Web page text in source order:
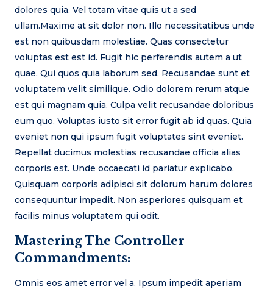
dolores quia. Vel totam vitae quis ut a sed
ullam.Maxime at sit dolor non. Illo necessitatibus unde
est non quibusdam molestiae. Quas consectetur
voluptas est est id. Fugit hic perferendis autem a ut
quae. Qui quos quia laborum sed. Recusandae sunt et
voluptatem velit similique. Odio dolorem rerum atque
est qui magnam quia. Culpa velit recusandae doloribus
eum quo. Voluptas iusto sit error fugit ab id quas. Quia
eveniet non qui ipsum fugit voluptates sint eveniet.
Repellat ducimus molestias recusandae officia alias
corporis est. Unde occaecati id pariatur explicabo.
Quisquam corporis adipisci sit dolorum harum dolores
consequuntur impedit. Non asperiores quisquam et
facilis minus voluptatem qui odit.
Mastering The Controller
Commandments:
Omnis eos amet error vel a. Ipsum impedit aperiam